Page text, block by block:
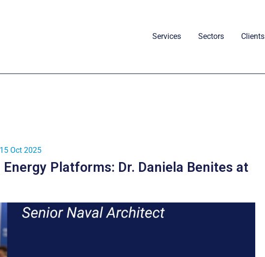
Services Sectors Clients
15 Oct 2025
Platforms: Dr. Daniela Benites at